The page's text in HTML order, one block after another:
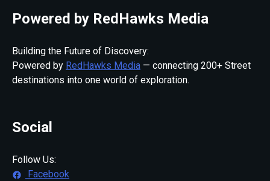
Powered by RedHawks Media
Building the Future of Discovery:
Powered by RedHawks Media — connecting 200+ Street
destinations into one world of exploration.
Social
Follow Us:
Facebook